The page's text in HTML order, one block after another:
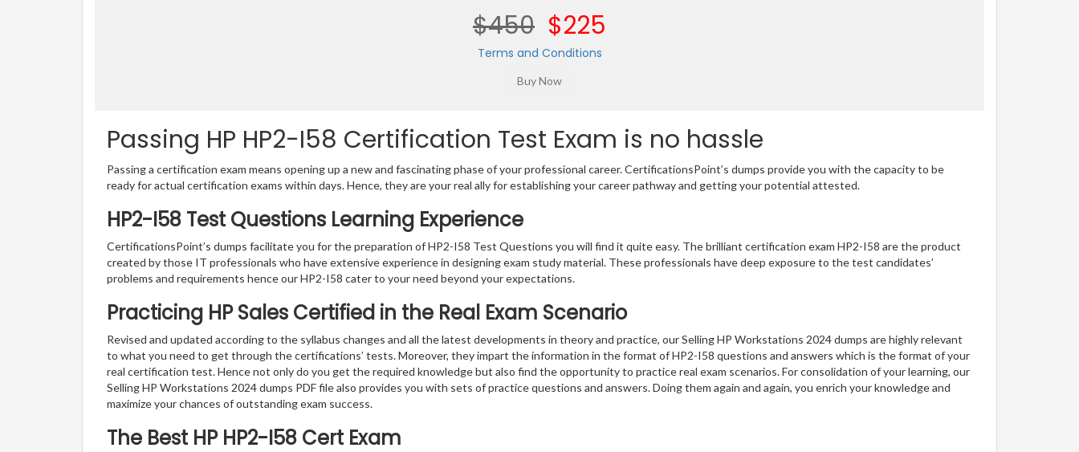
$450 $225
Terms and Conditions
Passing HP HP2-I58 Certification Test Exam is no hassle
Passing a certification exam means opening up a new and fascinating phase of your professional career. CertificationsPoint’s dumps provide you with the capacity to be
ready for actual certification exams within days. Hence, they are your real ally for establishing your career pathway and getting your potential attested.
HP2-I58 Test Questions Learning Experience
CertificationsPoint’s dumps facilitate you for the preparation of HP2-I58 Test Questions you will find it quite easy. The brilliant certification exam HP2-I58 are the product
created by those IT professionals who have extensive experience in designing exam study material. These professionals have deep exposure to the test candidates’
problems and requirements hence our HP2-I58 cater to your need beyond your expectations.
Practicing HP Sales Certified in the Real Exam Scenario
Revised and updated according to the syllabus changes and all the latest developments in theory and practice, our Selling HP Workstations 2024 dumps are highly relevant
to what you need to get through the certifications’ tests. Moreover, they impart the information in the format of HP2-I58 questions and answers which is the format of your
real certification test. Hence not only do you get the required knowledge but also find the opportunity to practice real exam scenarios. For consolidation of your learning, our
Selling HP Workstations 2024 dumps PDF file also provides you with sets of practice questions and answers. Doing them again and again, you enrich your knowledge and
maximize your chances of outstanding exam success.
The Best HP HP2-I58 Cert Exam